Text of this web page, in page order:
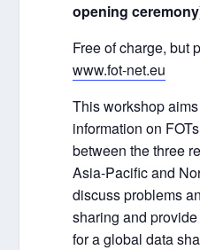
opening
Free of charge, but
www.fot-net.eu
This workshop
information on
between the three
Asia-Pacific and
discuss problems
sharing and
for a global data